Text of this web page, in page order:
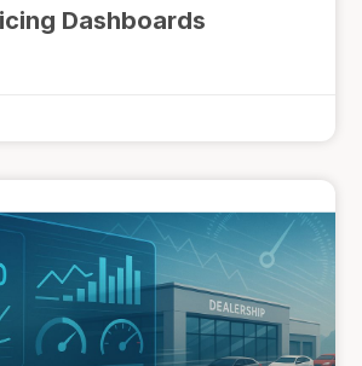
Dashboards